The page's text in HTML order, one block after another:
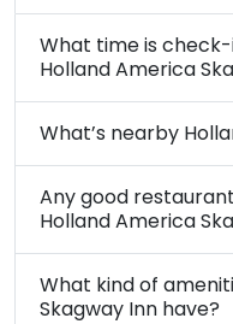
What time is
Holland America
What’s nearby
Any good
Holland America
What kind of
Skagway Inn have?